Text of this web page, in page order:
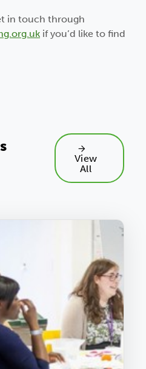
in touch through
if you’d like to find
View
All